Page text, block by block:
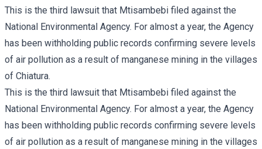
This is the third lawsuit that Mtisambebi filed against the
National Environmental Agency. For almost a year, the Agency
has been withholding public records confirming severe levels
of air pollution as a result of manganese mining in the villages
of Chiatura.
This is the third lawsuit that Mtisambebi filed against the
National Environmental Agency. For almost a year, the Agency
has been withholding public records confirming severe levels
of air pollution as a result of manganese mining in the villages